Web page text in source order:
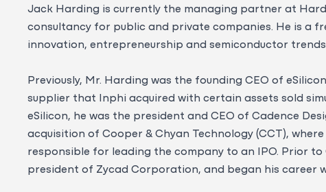
Jack Harding is currently the managing partner at
consultancy for public and private companies. He is a
innovation, entrepreneurship and semiconductor
Previously, Mr. Harding was the founding CEO of
supplier that Inphi acquired with certain assets sold
eSilicon, he was the president and CEO of Cadence
acquisition of Cooper & Chyan Technology (CCT),
responsible for leading the company to an IPO. Prior to
president of Zycad Corporation, and began his career